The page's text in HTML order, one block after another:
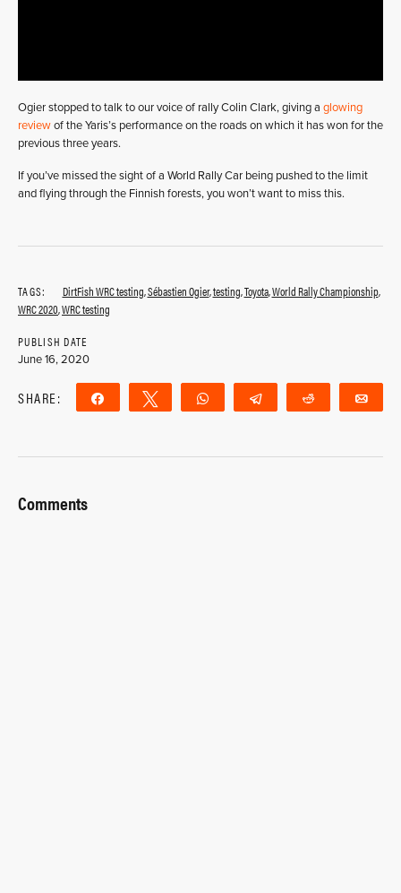
Ogier stopped to talk to our voice of rally Colin Clark, giving a glowing
reviewof the Yaris’s performance on the roads on which it has won for the
previous three years.
If you’ve missed the sight of a World Rally Car being pushed to the limit
and flying through the Finnish forests, you won’t want to miss this.
TAGS: DirtFish WRC testing,Sébastien Ogier,testing,Toyota,World Rally Championship,
WRC 2020,WRC testing
PUBLISH DATE
June 16, 2020
SHARE: Share Tweet WhatsApp Telegram Reddit
Comments